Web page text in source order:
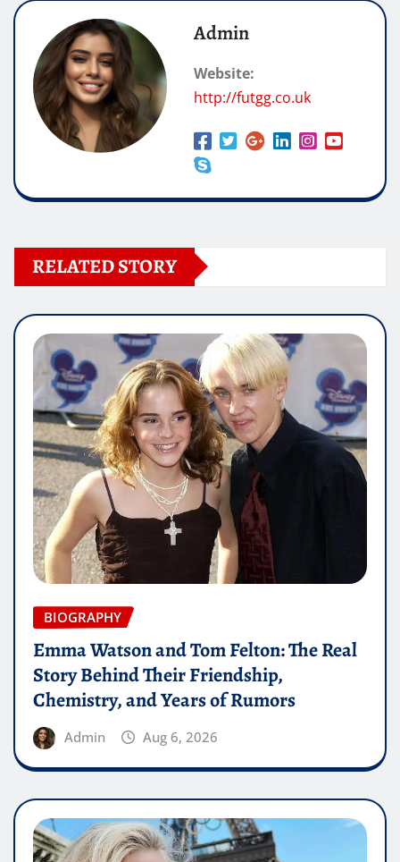
Admin
Website:
http://futgg.co.uk
RELATED STORY
BIOGRAPHY
Emma Watson and Tom Felton: The Real
Story Behind Their Friendship,
Chemistry, and Years of Rumors
Admin Aug 6, 2026